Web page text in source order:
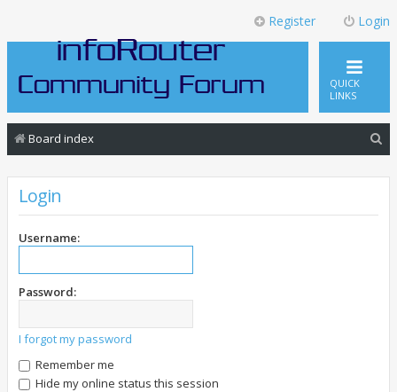
Login
Register
QUICK
LINKS
Board index
Login
Username:
Password:
I forgot my password
Remember me
Hide my online status this session